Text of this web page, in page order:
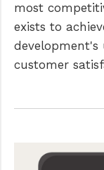
most
exists to
development's
customer